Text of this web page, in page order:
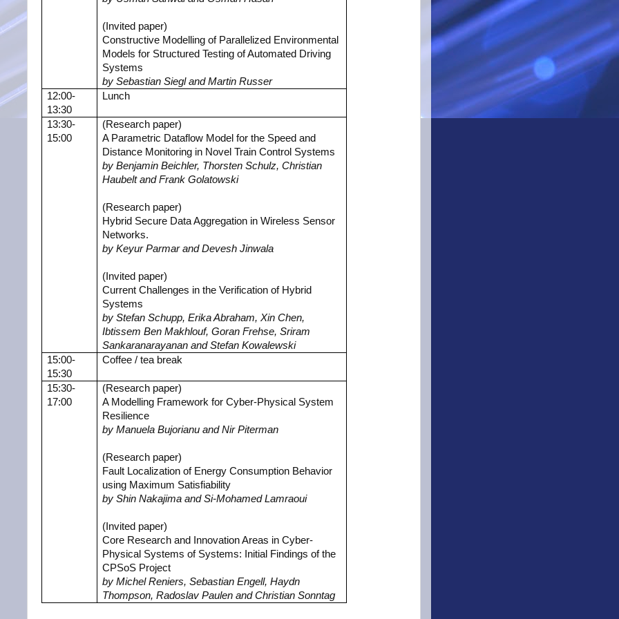
(Invited paper)
Constructive Modelling of Parallelized Environmental
Models for Structured Testing of Automated Driving
Systems
by Sebastian Siegl and Martin Russer
12:00-
13:30
Lunch
13:30-
15:00
(Research paper)
A Parametric Dataflow Model for the Speed and
Distance Monitoring in Novel Train Control Systems
by Benjamin Beichler, Thorsten Schulz, Christian
Haubelt and Frank Golatowski
(Research paper)
Hybrid Secure Data Aggregation in Wireless Sensor
Networks.
by Keyur Parmar and Devesh Jinwala
(Invited paper)
Current Challenges in the Verification of Hybrid
Systems
by Stefan Schupp, Erika Abraham, Xin Chen,
Ibtissem Ben Makhlouf, Goran Frehse, Sriram
Sankaranarayanan and Stefan Kowalewski
15:00-
15:30
Coffee / tea break
15:30-
17:00
(Research paper)
A Modelling Framework for Cyber-Physical System
Resilience
by Manuela Bujorianu and Nir Piterman
(Research paper)
Fault Localization of Energy Consumption Behavior
using Maximum Satisfiability
by Shin Nakajima and Si-Mohamed Lamraoui
(Invited paper)
Core Research and Innovation Areas in Cyber-
Physical Systems of Systems: Initial Findings of the
CPSoS Project
by Michel Reniers, Sebastian Engell, Haydn
Thompson, Radoslav Paulen and Christian Sonntag